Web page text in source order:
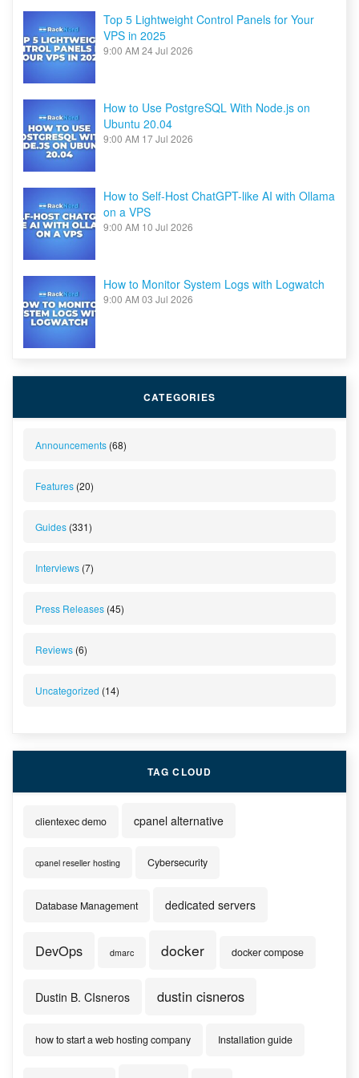
Top 5 Lightweight Control Panels for Your
VPS in 2025
9:00 AM 24 Jul 2026
How to Use PostgreSQL With Node.js on
Ubuntu 20.04
9:00 AM 17 Jul 2026
How to Self-Host ChatGPT-like AI with Ollama
on a VPS
9:00 AM 10 Jul 2026
How to Monitor System Logs with Logwatch
9:00 AM 03 Jul 2026
CATEGORIES
Announcements (68)
Features (20)
Guides (331)
Interviews (7)
Press Releases (45)
Reviews (6)
Uncategorized (14)
TAG CLOUD
clientexec demo cpanel alternative
cpanel reseller hosting Cybersecurity
Database Management dedicated servers
DevOps dmarc docker docker compose
Dustin B. CIsneros dustin cisneros
how to start a web hosting company Installation guide